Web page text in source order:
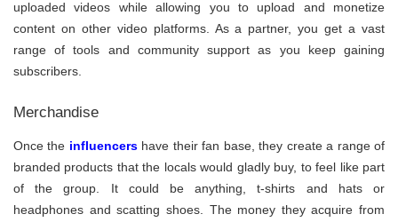
uploaded videos while allowing you to upload and monetize
content on other video platforms. As a partner, you get a vast
range of tools and community support as you keep gaining
subscribers.
Merchandise
Once the influencershave their fan base, they create a range of
branded products that the locals would gladly buy, to feel like part
of the group. It could be anything, t-shirts and hats or
headphones and scatting shoes. The money they acquire from